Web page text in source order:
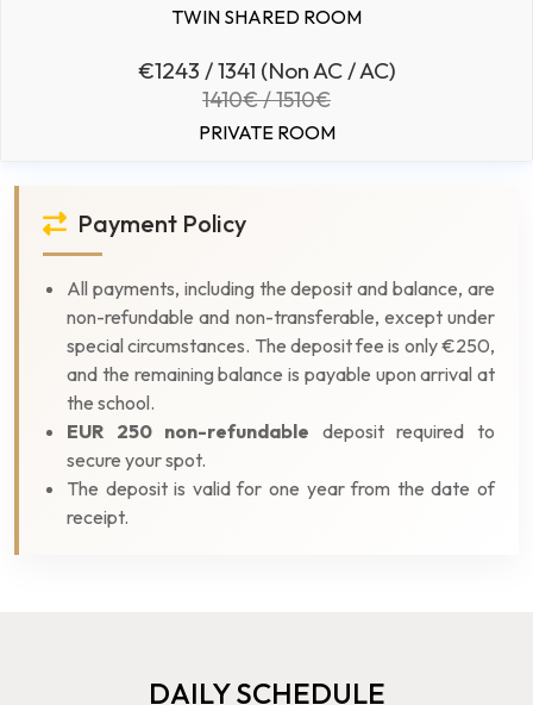
TWIN SHARED ROOM
€1243 / 1341 (Non AC / AC)
1410€ / 1510€
PRIVATE ROOM
Payment Policy
All payments, including the deposit and balance, are
non-refundable and non-transferable, except under
special circumstances. The deposit fee is only €250,
and the remaining balance is payable upon arrival at
the school.
EUR 250 non-refundable deposit required to
secure your spot.
The deposit is valid for one year from the date of
receipt.
DAILY SCHEDULE